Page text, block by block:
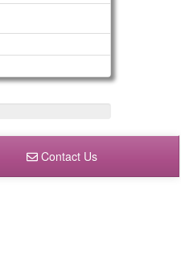
Contact Us